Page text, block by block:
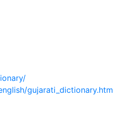
gujarati_dictionary.htm